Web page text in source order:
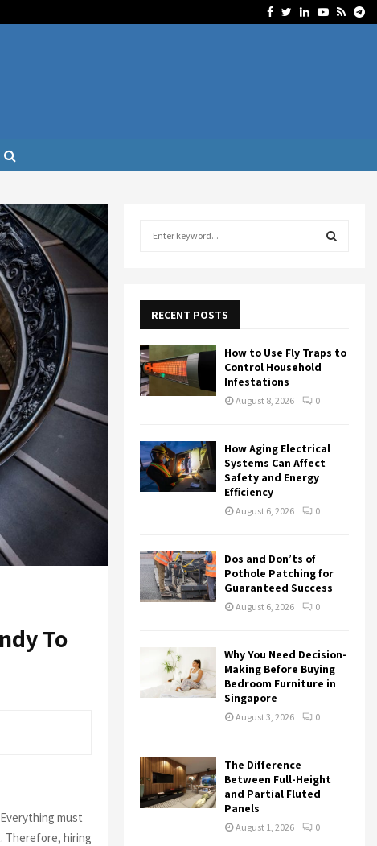
Facebook
Twitter
LinkedinYoutube
Rss
To
must
Therefore, hiring
f
o
r
:
RECENT POSTS
How to Use Fly Traps to
Control Household
Infestations
August 8, 2026 0
How Aging Electrical
Systems Can Affect
Safety and Energy
Efficiency
August 6, 2026 0
Dos and Don’ts of
Pothole Patching for
Guaranteed Success
August 6, 2026 0
Why You Need Decision-
Making Before Buying
Bedroom Furniture in
Singapore
August 3, 2026 0
The Difference
Between Full-Height
and Partial Fluted
Panels
August 1, 2026 0